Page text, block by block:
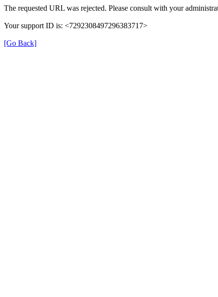
The requested URL was rejected. Please consult with your
Your support ID is: <7292308497296383717>
[Go Back]